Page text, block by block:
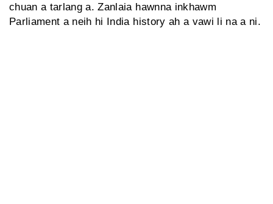
chuan a tarlang a. Zanlaia hawnna inkhawm
Parliament a neih hi India history ah a vawi li na a ni.